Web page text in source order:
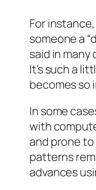
For
someone a
said in
It’s such a
becomes so
In some
with
and prone
patterns
advances